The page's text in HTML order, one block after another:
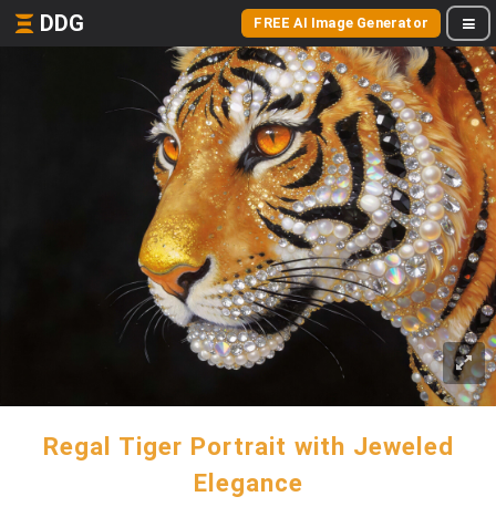
DDG FREE AI Image Generator
Regal Tiger Portrait with Jeweled
Elegance